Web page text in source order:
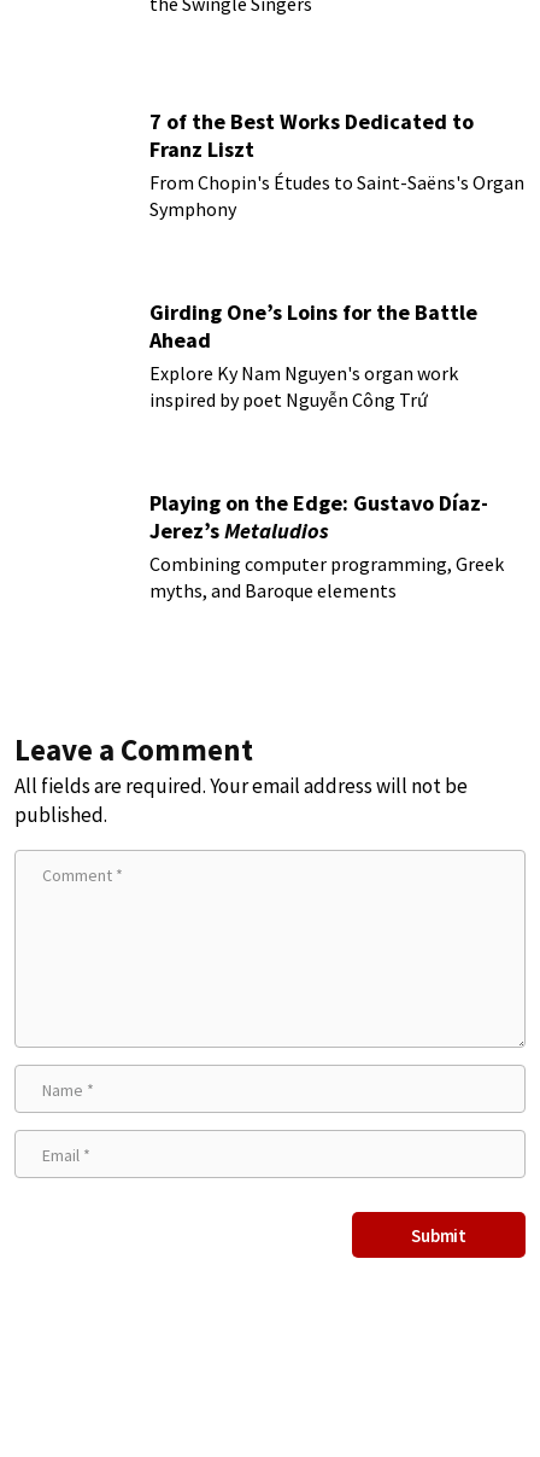
7 of the Best Works Dedicated to
Franz Liszt
From Chopin's Études to Saint-Saëns's Organ
Symphony
Girding One’s Loins for the Battle
Ahead
Explore Ky Nam Nguyen's organ work
inspired by poet Nguyễn Công Trứ
Playing on the Edge: Gustavo Díaz-
Jerez’sMetaludios
Combining computer programming, Greek
myths, and Baroque elements
Leave a Comment
All fields are required. Your email address will not be
published.